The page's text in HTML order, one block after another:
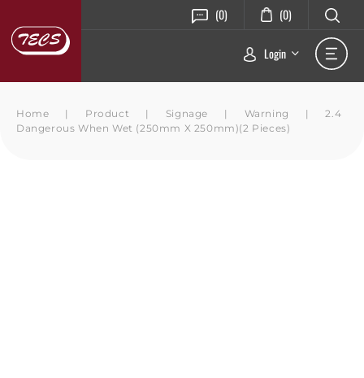
(0) (0)
Login
Home | Product | Signage | Warning |
2.4
Dangerous When Wet (250mm X 250mm)(2 Pieces)